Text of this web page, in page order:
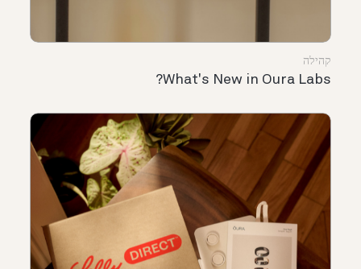
קהילה
What's New in Oura Labs?